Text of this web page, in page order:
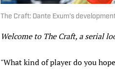
The Craft: Dante Exum’s
Welcome to The Craft, a serial
"What kind of player do you